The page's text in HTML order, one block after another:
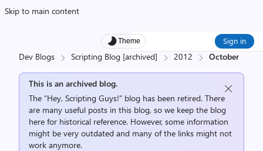
Skip to main content
Theme Sign in
Dev Blogs Scripting Blog [archived] 2012 October
This is an archived blog.
The “Hey, Scripting Guys!” blog has been retired. There
are many useful posts in this blog, so we keep the blog
here for historical reference. However, some information
might be very outdated and many of the links might not
work anymore.